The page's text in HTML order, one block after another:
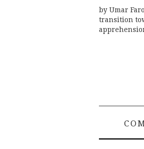
by Umar
transition